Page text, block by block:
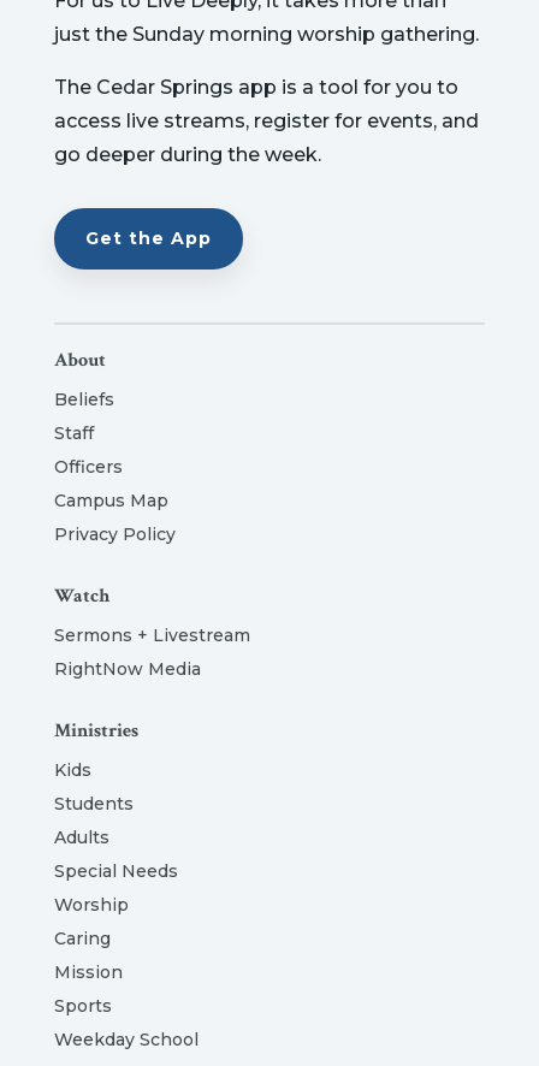
just the Sunday morning worship gathering.
The Cedar Springs app is a tool for you to
access live streams, register for events, and
go deeper during the week.
Get the App
About
Beliefs
Staff
Officers
Campus Map
Privacy Policy
Watch
Sermons + Livestream
RightNow Media
Ministries
Kids
Students
Adults
Special Needs
Worship
Caring
Mission
Sports
Weekday School